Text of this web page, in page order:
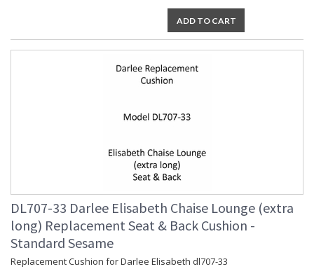
ADD TO CART
DL707-33 Darlee Elisabeth Chaise Lounge (extra
long) Replacement Seat & Back Cushion -
Standard Sesame
Replacement Cushion for Darlee Elisabeth dl707-33